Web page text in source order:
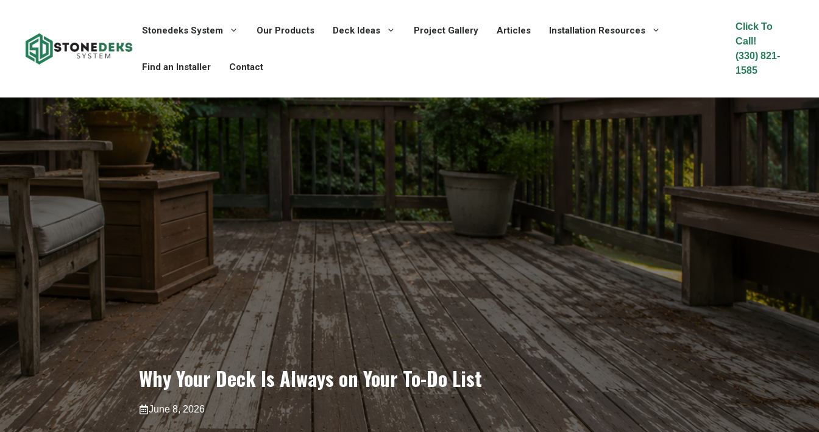
content
Stonedeks System Our Products Deck Ideas Project Gallery Articles Installation Resources
Find an Installer Contact
Click To
Call!
(330) 821-
1585
Why Your Deck Is Always on Your To-Do List
June 8, 2026